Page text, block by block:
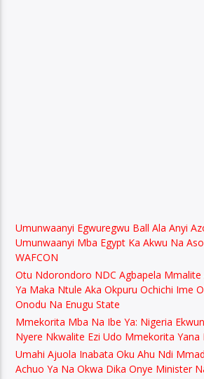
Umunwaanyi Egwuregwu Ball Ala Anyi
Umunwaanyi Mba Egypt Ka Akwu Na
WAFCON
Otu Ndorondoro NDC Agbapela
Ya Maka Ntule Aka Okpuru Ochichi Ime
Onodu Na Enugu State
Mmekorita Mba Na Ibe Ya: Nigeria
Nyere Nkwalite Ezi Udo Mmekorita Yana
Umahi Ajuola Inabata Oku Ahu Ndi
Achuo Ya Na Okwa Dika Onye Minister